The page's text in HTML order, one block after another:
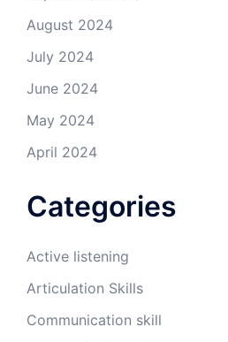
August 2024
July 2024
June 2024
May 2024
April 2024
Categories
Active listening
Articulation Skills
Communication skill